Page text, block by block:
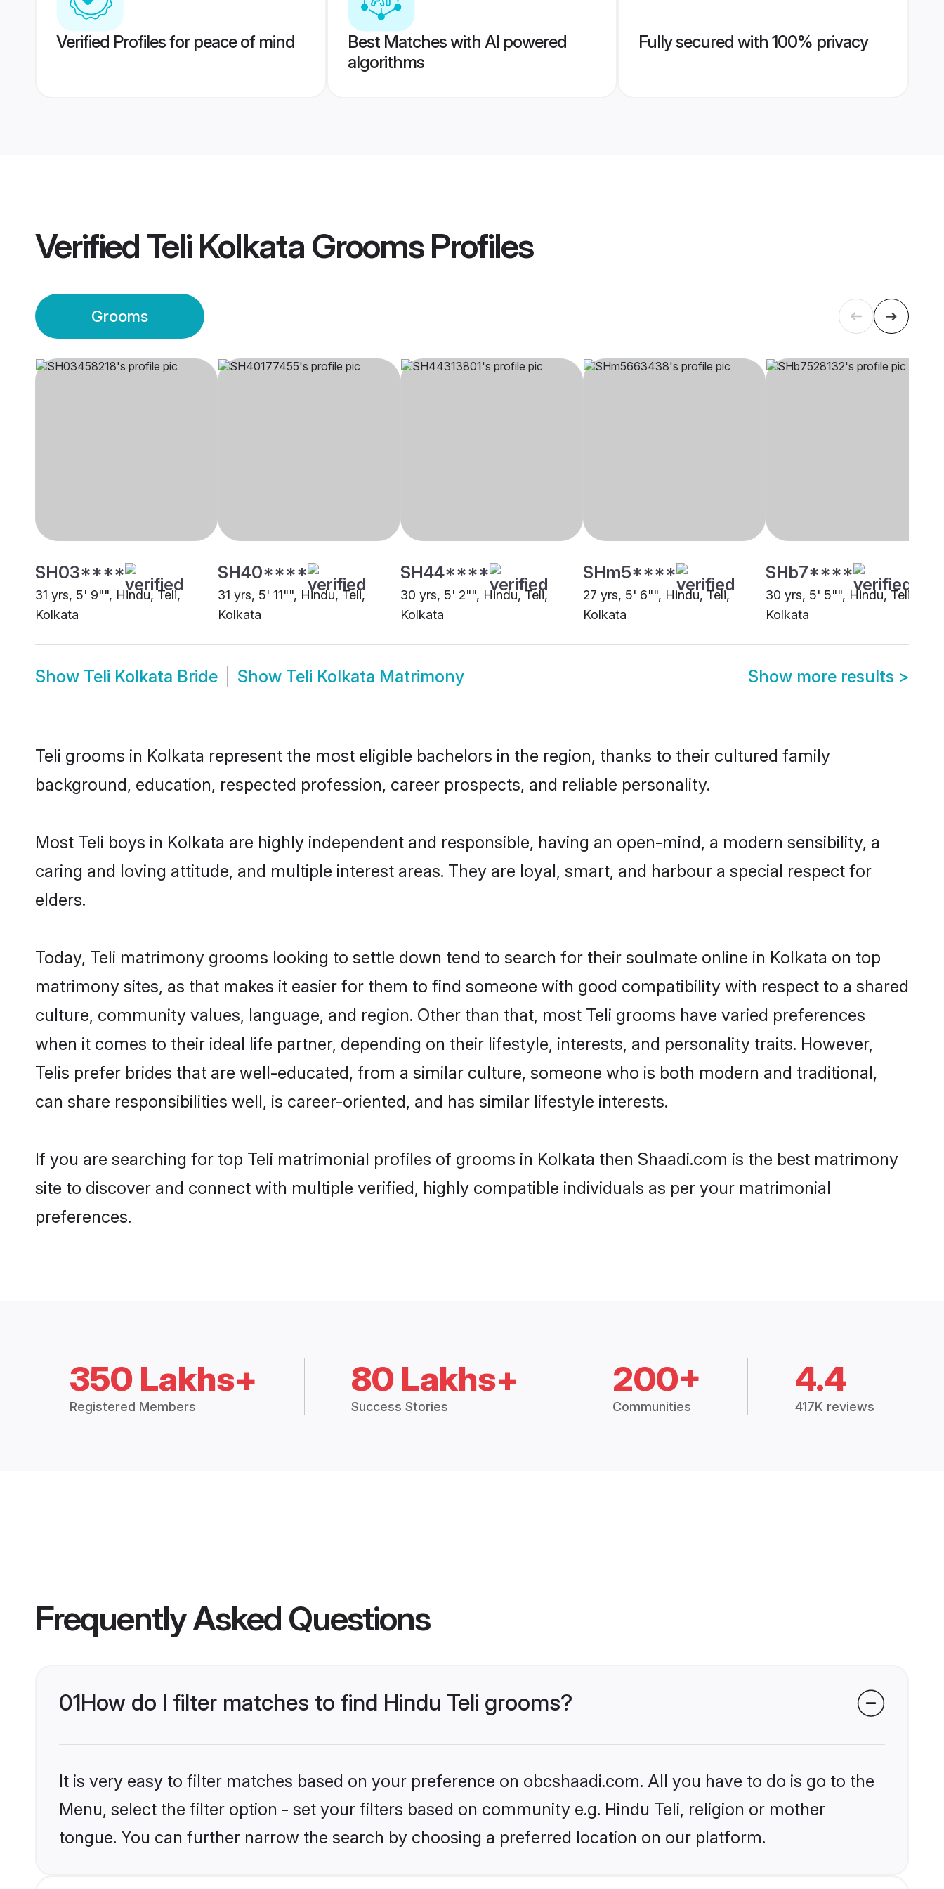
Verified Profiles for peace of mind
Best Matches with AI powered
algorithms
Fully secured with 100% privacy
VerifiedTeli Kolkata GroomsProfiles
Grooms
SH03****
31 yrs, 5' 9"", Hindu, Teli,
Kolkata
SH40****
31 yrs, 5' 11"", Hindu, Teli,
Kolkata
SH44****
30 yrs, 5' 2"", Hindu, Teli,
Kolkata
SHm5****
27 yrs, 5' 6"", Hindu, Teli,
Kolkata
SHb7****
30 yrs, 5' 5"", Hindu, Teli,
Kolkata
Show Teli Kolkata Bride Show Teli Kolkata Matrimony Show more results >
Teli grooms in Kolkata represent the most eligible bachelors in the region, thanks to their cultured family
background, education, respected profession, career prospects, and reliable personality.
Most Teli boys in Kolkata are highly independent and responsible, having an open-mind, a modern sensibility, a
caring and loving attitude, and multiple interest areas. They are loyal, smart, and harbour a special respect for
elders.
Today, Teli matrimony grooms looking to settle down tend to search for their soulmate online in Kolkata on top
matrimony sites, as that makes it easier for them to find someone with good compatibility with respect to a shared
culture, community values, language, and region. Other than that, most Teli grooms have varied preferences
when it comes to their ideal life partner, depending on their lifestyle, interests, and personality traits. However,
Telis prefer brides that are well-educated, from a similar culture, someone who is both modern and traditional,
can share responsibilities well, is career-oriented, and has similar lifestyle interests.
If you are searching for top Teli matrimonial profiles of grooms in Kolkata then Shaadi.com is the best matrimony
site to discover and connect with multiple verified, highly compatible individuals as per your matrimonial
preferences.
350 Lakhs+
Registered Members
80 Lakhs+
Success Stories
200+
Communities
4.4
417K reviews
Frequently Asked Questions
01How do I filter matches to find Hindu Teli grooms?
It is very easy to filter matches based on your preference on obcshaadi.com. All you have to do is go to the
Menu, select the filter option - set your filters based on community e.g. Hindu Teli, religion or mother
tongue. You can further narrow the search by choosing a preferred location on our platform.